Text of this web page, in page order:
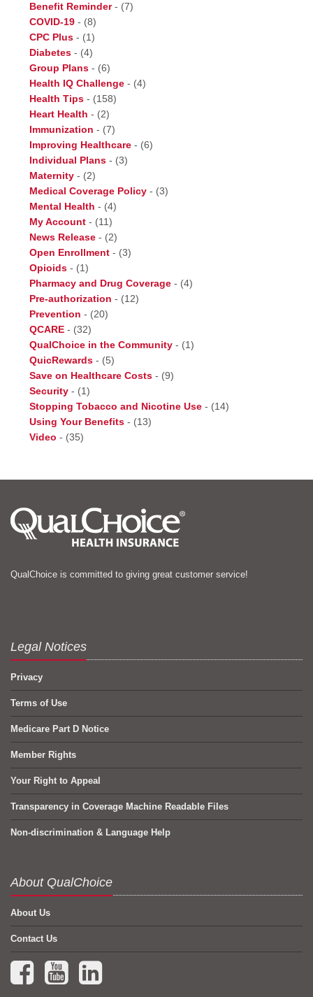
Benefit Reminder- (7)
COVID-19 - (8)
CPC Plus - (1)
Diabetes - (4)
Group Plans - (6)
Health IQ Challenge - (4)
Health Tips - (158)
Heart Health - (2)
Immunization - (7)
Improving Healthcare - (6)
Individual Plans - (3)
Maternity - (2)
Medical Coverage Policy - (3)
Mental Health - (4)
My Account - (11)
News Release - (2)
Open Enrollment - (3)
Opioids - (1)
Pharmacy and Drug Coverage - (4)
Pre-authorization - (12)
Prevention - (20)
QCARE - (32)
QualChoice in the Community - (1)
QuicRewards - (5)
Save on Healthcare Costs - (9)
Security - (1)
Stopping Tobacco and Nicotine Use - (14)
Using Your Benefits - (13)
Video - (35)
QualChoice is committed to giving great customer service!
Legal Notices
Privacy
Terms of Use
Medicare Part D Notice
Member Rights
Your Right to Appeal
Transparency in Coverage Machine Readable Files
Non-discrimination & Language Help
About QualChoice
About Us
Contact Us
Facebook (opens in a new tab)
YouTube (opens in a new tab)
LinkedIn (opens in a new tab)